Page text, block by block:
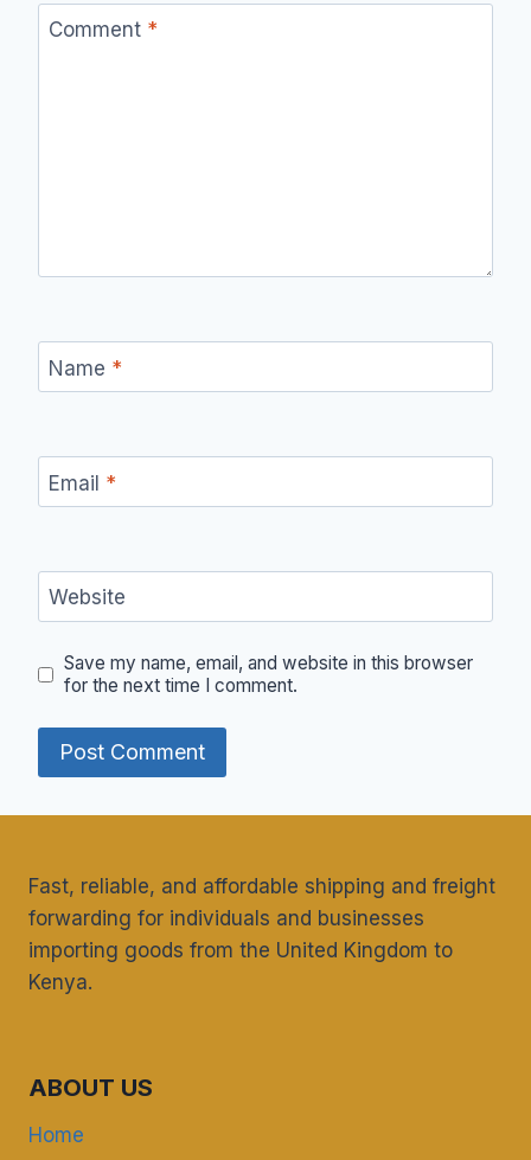
Comment *
Name *
Email *
Website
Save my name, email, and website in this browser
for the next time I comment.
Fast, reliable, and affordable shipping and freight
forwarding for individuals and businesses
importing goods from the United Kingdom to
Kenya.
ABOUT US
Home